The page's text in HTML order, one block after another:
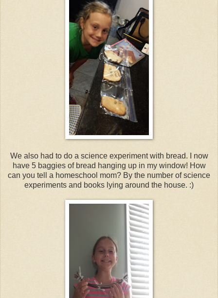
We also had to do a science experiment with bread. I now
have 5 baggies of bread hanging up in my window! How
can you tell a homeschool mom? By the number of science
experiments and books lying around the house. :)